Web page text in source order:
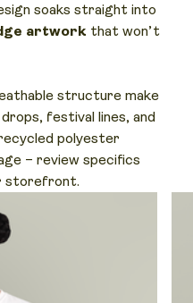
soaks straight into
artwork that won’t
structure make
festival lines, and
polyester
– review specifics
storefront.